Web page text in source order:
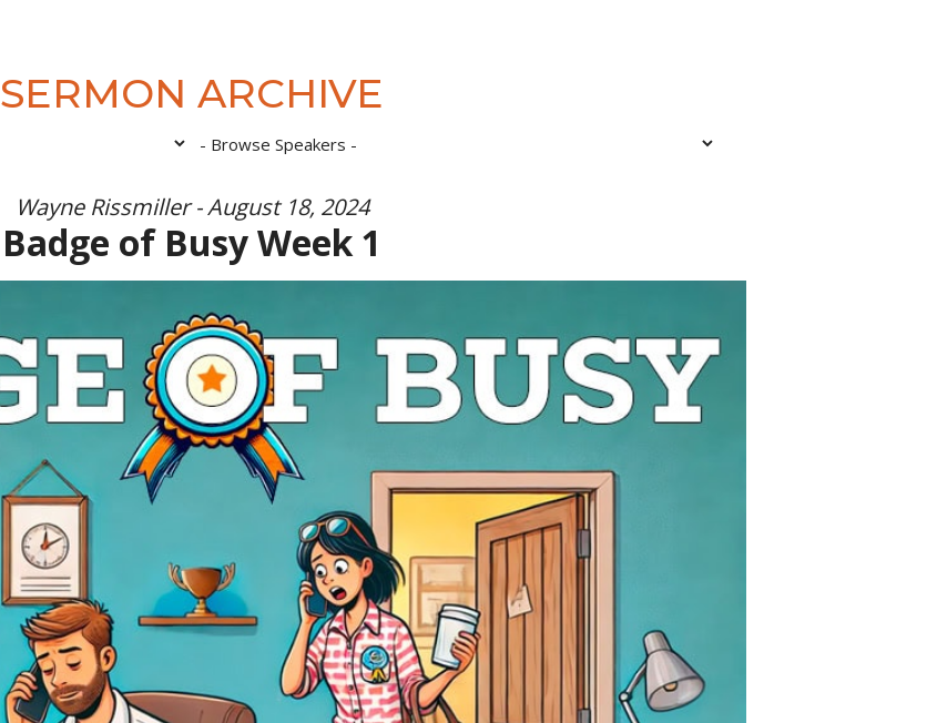
SERMON ARCHIVE
Wayne Rissmiller - August 18, 2024
Badge of Busy Week 1